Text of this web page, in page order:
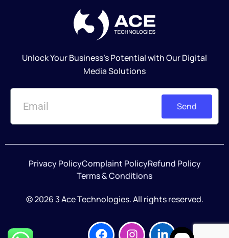
Unlock Your Business's Potential with Our Digital
Media Solutions
Send
Privacy PolicyComplaint PolicyRefund Policy
Terms & Conditions
© 2026 3 Ace Technologies. All rights reserved.